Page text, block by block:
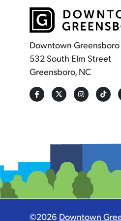
Downtown Greensboro
532 South Elm Street
Greensboro, NC
©2026 Downtown